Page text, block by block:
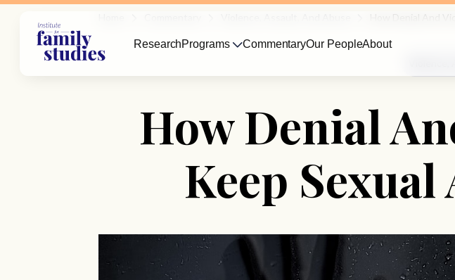
How Denial
Keep
ResearchPrograms CommentaryOur PeopleAbout